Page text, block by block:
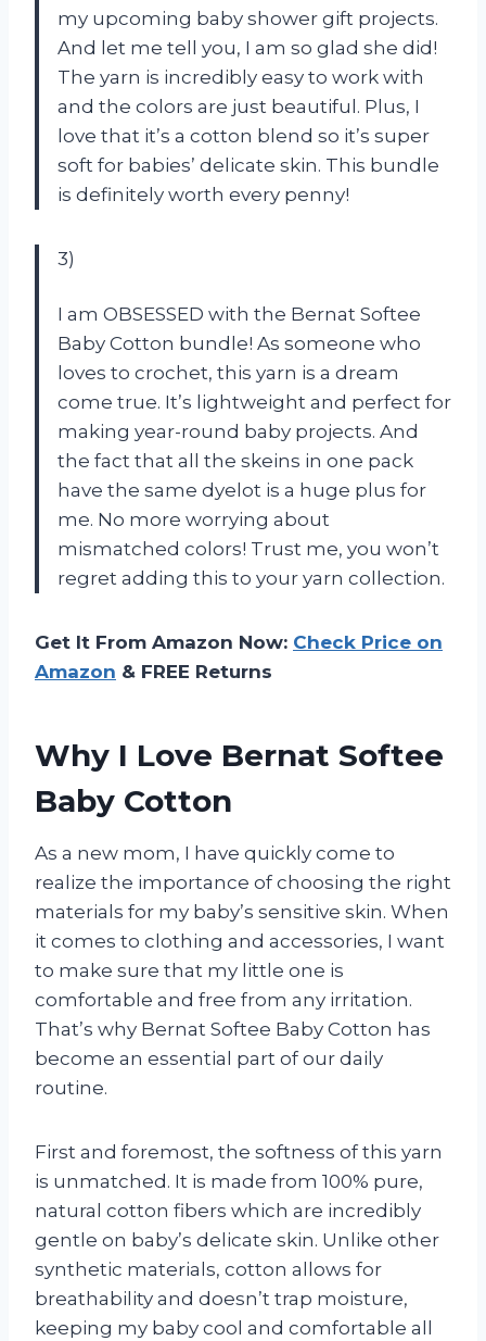
my upcoming baby shower gift projects.
And let me tell you, I am so glad she did!
The yarn is incredibly easy to work with
and the colors are just beautiful. Plus, I
love that it’s a cotton blend so it’s super
soft for babies’ delicate skin. This bundle
is definitely worth every penny!
3)
I am OBSESSED with the Bernat Softee
Baby Cotton bundle! As someone who
loves to crochet, this yarn is a dream
come true. It’s lightweight and perfect for
making year-round baby projects. And
the fact that all the skeins in one pack
have the same dyelot is a huge plus for
me. No more worrying about
mismatched colors! Trust me, you won’t
regret adding this to your yarn collection.
Get It From Amazon Now: Check Price on
Amazon & FREE Returns
Why I Love Bernat Softee
Baby Cotton
As a new mom, I have quickly come to
realize the importance of choosing the right
materials for my baby’s sensitive skin. When
it comes to clothing and accessories, I want
to make sure that my little one is
comfortable and free from any irritation.
That’s why Bernat Softee Baby Cotton has
become an essential part of our daily
routine.
First and foremost, the softness of this yarn
is unmatched. It is made from 100% pure,
natural cotton fibers which are incredibly
gentle on baby’s delicate skin. Unlike other
synthetic materials, cotton allows for
breathability and doesn’t trap moisture,
keeping my baby cool and comfortable all